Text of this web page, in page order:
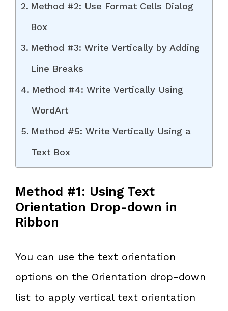
Method #2: Use Format Cells Dialog
Box
Method #3: Write Vertically by Adding
Line Breaks
Method #4: Write Vertically Using
WordArt
Method #5: Write Vertically Using a
Text Box
Method #1: Using Text
Orientation Drop-down in
Ribbon
You can use the text orientation
options on the Orientation drop-down
list to apply vertical text orientation